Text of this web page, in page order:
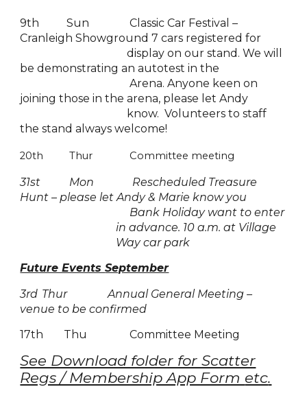
9th Sun
Classic Car Festival –
Cranleigh Showground 7 cars registered for
display on our stand. We will
be demonstrating an autotest in the
Arena. Anyone keen on
joining those in the arena, please let Andy
know. Volunteers to staff
the stand always welcome!
20th Thur Committee meeting
31st Mon
Rescheduled Treasure
Hunt – please let Andy & Marie know you
Bank Holiday want to enter
in advance. 10 a.m. at Village
Way car park
Future EventsSeptember
3rd Thur
Annual General Meeting –
venue to be confirmed
17th
Thu Committee Meeting
See Download folder for Scatter
Regs / Membership App Form etc.